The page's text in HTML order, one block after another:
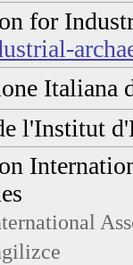
for
Italiana
l'Institut